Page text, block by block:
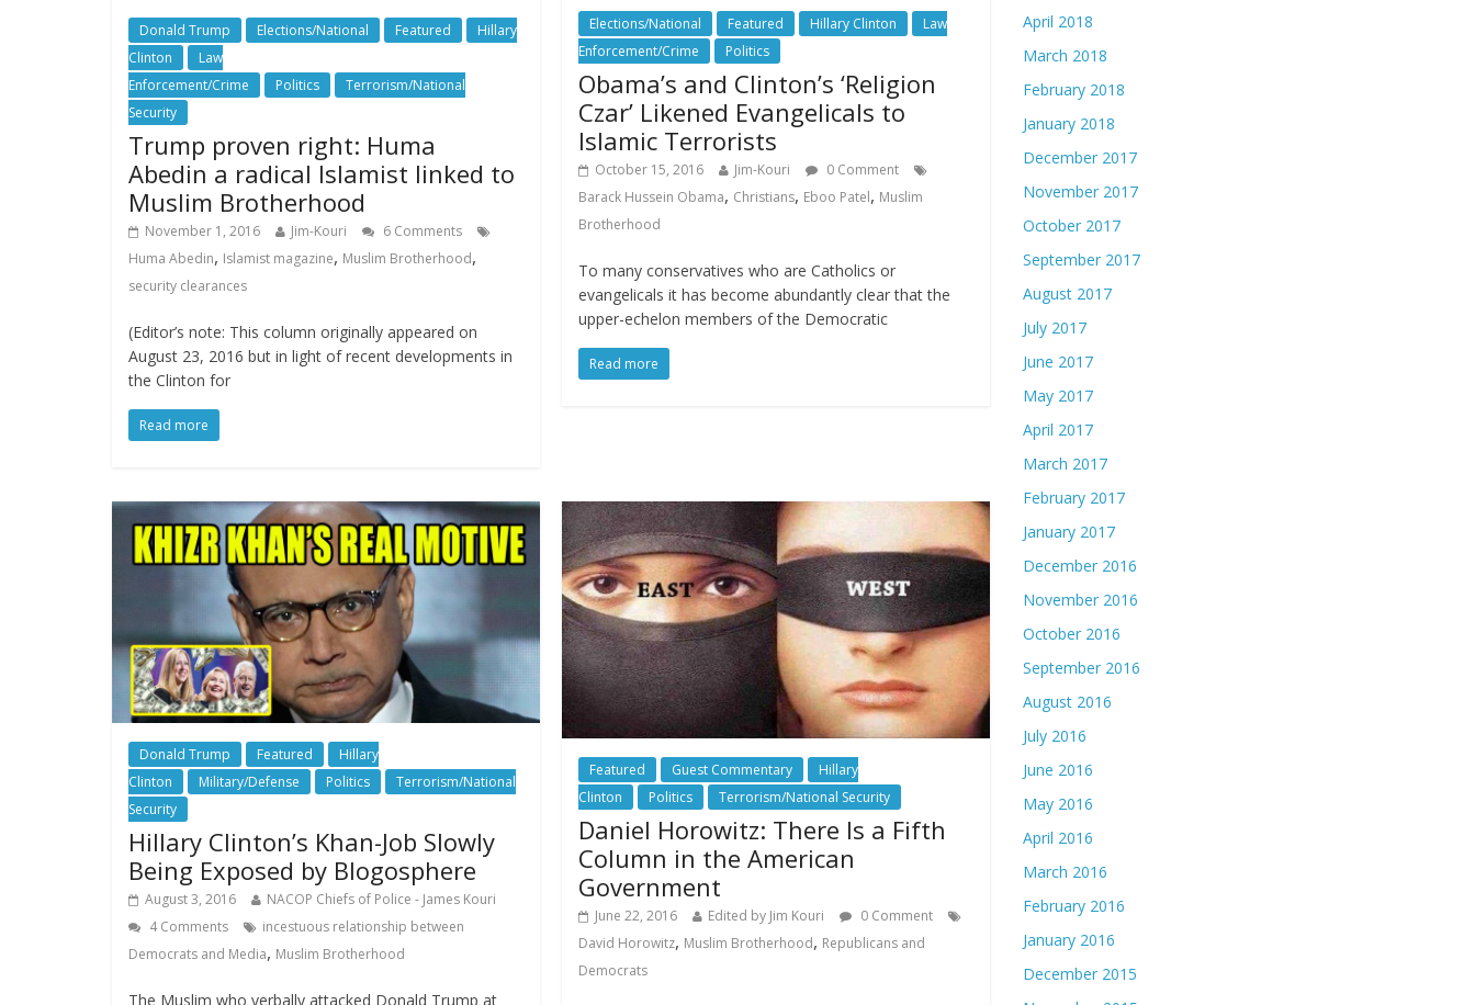
Donald Trump Elections/National Featured
Hillary
Clinton
Law
Enforcement/Crime
Politics
Terrorism/National
Security
Trump proven right: Huma
Abedin a radical Islamist linked to
Muslim Brotherhood
November 1, 2016 Jim-Kouri
6 Comments
Huma Abedin, Islamist magazine, Muslim Brotherhood,
security clearances
(Editor’s note: This column originally appeared on
August 23, 2016 but in light of recent developments in
the Clinton for
Read more
Elections/National Featured Hillary Clinton
Law
Enforcement/Crime
Politics
Obama’s and Clinton’s ‘Religion
Czar’ Likened Evangelicals to
Islamic Terrorists
October 15, 2016 Jim-Kouri
0 Comment
Barack Hussein Obama, Christians, Eboo Patel, Muslim
Brotherhood
To many conservatives who are Catholics or
evangelicals it has become abundantly clear that the
upper-echelon members of the Democratic
Read more
Donald Trump Featured
Hillary
Clinton
Military/Defense Politics
Terrorism/National
Security
Hillary Clinton’s Khan-Job Slowly
Being Exposed by Blogosphere
August 3, 2016
NACOP Chiefs of Police - James Kouri
4 Comments
incestuous relationship between
Democrats and Media, Muslim Brotherhood
The Muslim who verbally attacked Donald Trump at
Featured Guest Commentary
Hillary
Clinton
Politics Terrorism/National Security
Daniel Horowitz: There Is a Fifth
Column in the American
Government
June 22, 2016 Edited by Jim Kouri
0 Comment
David Horowitz, Muslim Brotherhood, Republicans and
Democrats
April 2018
March 2018
February 2018
January 2018
December 2017
November 2017
October 2017
September 2017
August 2017
July 2017
June 2017
May 2017
April 2017
March 2017
February 2017
January 2017
December 2016
November 2016
October 2016
September 2016
August 2016
July 2016
June 2016
May 2016
April 2016
March 2016
February 2016
January 2016
December 2015